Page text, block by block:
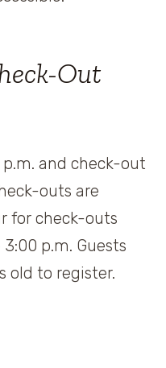
Out
and check-out
outs are
for check-outs
p.m. Guests
old to register.